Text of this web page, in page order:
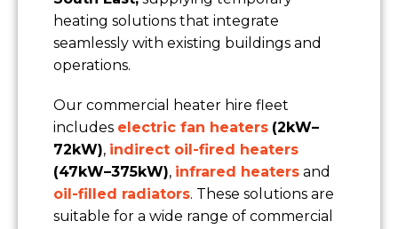
heating solutions that integrate
seamlessly with existing buildings and
operations.
Our commercial heater hire fleet
includes electric fan heaters (2kW–
72kW), indirect oil-fired heaters
(47kW–375kW), infrared heaters and
oil-filled radiators. These solutions are
suitable for a wide range of commercial